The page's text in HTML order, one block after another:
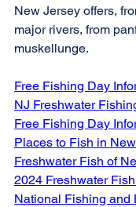
New Jersey offers,
major rivers, from
muskellunge.
Free Fishing Day
NJ Freshwater
Free Fishing Day
Places to Fish in
Freshwater Fish of
2024 Freshwater
National Fishing and